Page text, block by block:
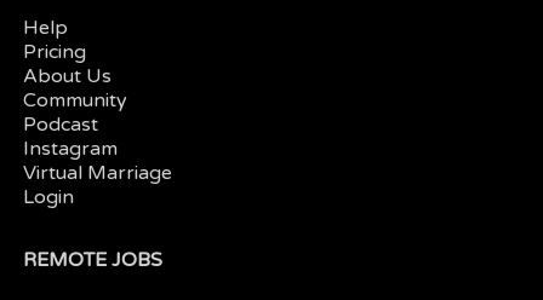
Help
Pricing
About Us
Community
Podcast
Instagram
Virtual Marriage
Login
REMOTE JOBS